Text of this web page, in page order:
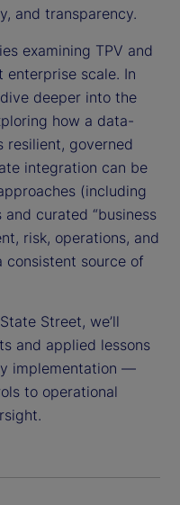
and transparency.
examining TPV and
scale. In
deeper into the
how a data-
governed
integration can be
(including
curated “business
risk, operations, and
consistent source of
Street, we’ll
and applied lessons
implementation —
to operational